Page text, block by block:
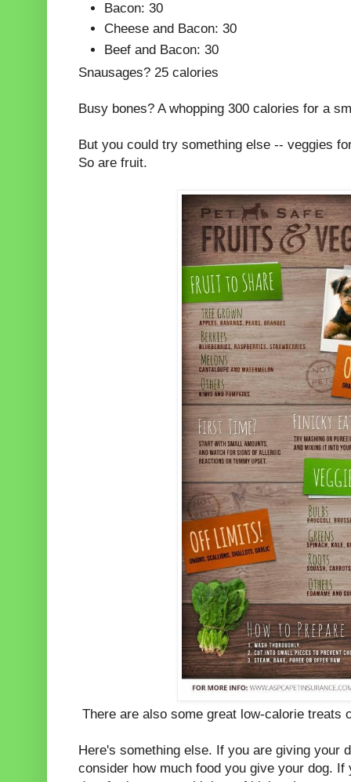
Bacon: 30
Cheese and Bacon: 30
Beef and Bacon: 30
Snausages? 25 calories
Busy bones? A whopping 300 calories for a
But you could try something else -- veggies
So are fruit.
There are also some great low-calorie treats
Here's something else. If you are giving your
consider how much food you give your dog. If